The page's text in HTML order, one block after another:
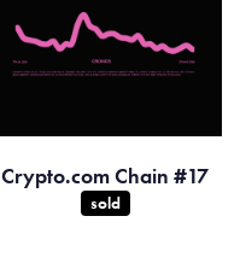
Crypto.com Chain #17
sold